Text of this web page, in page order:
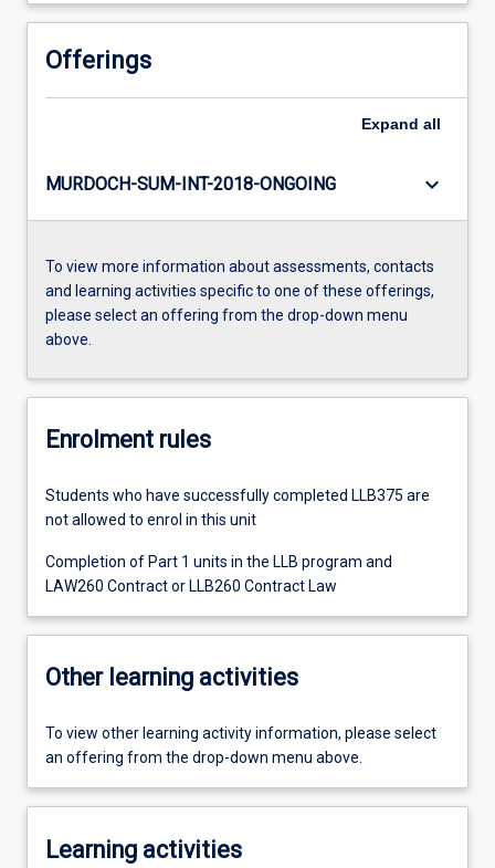
Offerings
Expand all
MURDOCH-SUM-INT-2018-ONGOING keyboard_arrow_down
To view more information about assessments, contacts
and learning activities specific to one of these offerings,
please select an offering from the drop-down menu
above.
Enrolment rules
Students who have successfully completed LLB375 are
not allowed to enrol in this unit
Completion of Part 1 units in the LLB program and
LAW260 Contract or LLB260 Contract Law
Other learning activities
To view other learning activity information, please select
an offering from the drop-down menu above.
Learning activities